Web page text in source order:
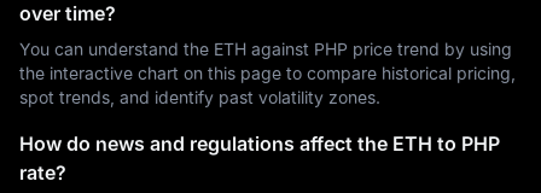
over time?
You can understand the ETH against PHP price trend by using
the interactive chart on this page to compare historical pricing,
spot trends, and identify past volatility zones.
How do news and regulations affect the ETH to PHP
rate?